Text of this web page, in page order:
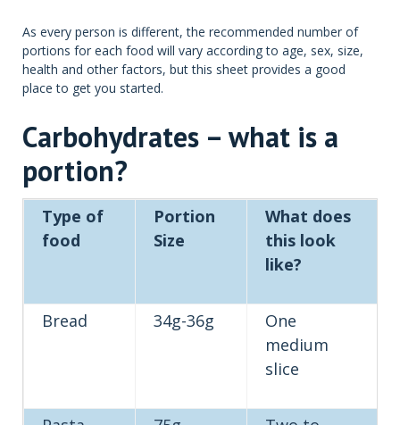
As every person is different, the recommended number of
portions for each food will vary according to age, sex, size,
health and other factors, but this sheet provides a good
place to get you started.
Carbohydrates – what is a
portion?
Type of
food
Portion
Size
What does
this look
like?
Bread 34g-36g
One
medium
slice